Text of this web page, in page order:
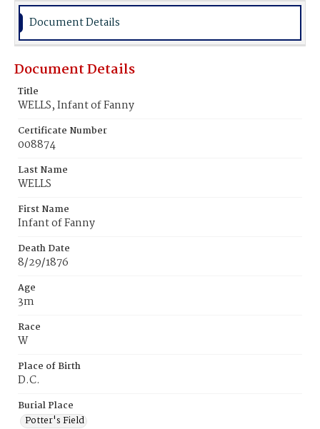
Document Details
Document Details
Title
WELLS, Infant of Fanny
Certificate Number
008874
Last Name
WELLS
First Name
Infant of Fanny
Death Date
8/29/1876
Age
3m
Race
W
Place of Birth
D.C.
Burial Place
Potter's Field